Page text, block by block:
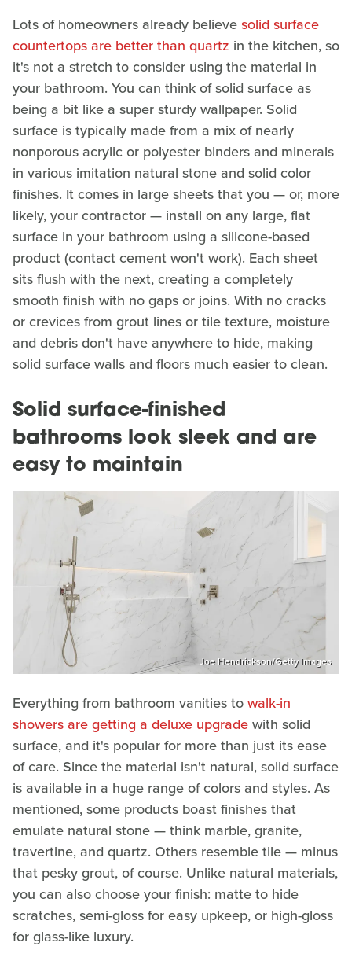
Lots of homeowners already believesolid surface
countertops are better than quartz in the kitchen, so
it's not a stretch to consider using the material in
your bathroom. You can think of solid surface as
being a bit like a super sturdy wallpaper. Solid
surface is typically made from a mix of nearly
nonporous acrylic or polyester binders and minerals
in various imitation natural stone and solid color
finishes. It comes in large sheets that you — or, more
likely, your contractor — install on any large, flat
surface in your bathroom using a silicone-based
product (contact cement won't work). Each sheet
sits flush with the next, creating a completely
smooth finish with no gaps or joins. With no cracks
or crevices from grout lines or tile texture, moisture
and debris don't have anywhere to hide, making
solid surface walls and floors much easier to clean.
Solid surface-finished
bathrooms look sleek and are
easy to maintain
Joe Hendrickson/Getty Images
Everything from bathroom vanities towalk-in
showers are getting a deluxe upgradewith solid
surface, and it's popular for more than just its ease
of care. Since the material isn't natural, solid surface
is available in a huge range of colors and styles. As
mentioned, some products boast finishes that
emulate natural stone — think marble, granite,
travertine, and quartz. Others resemble tile — minus
that pesky grout, of course. Unlike natural materials,
you can also choose your finish: matte to hide
scratches, semi-gloss for easy upkeep, or high-gloss
for glass-like luxury.